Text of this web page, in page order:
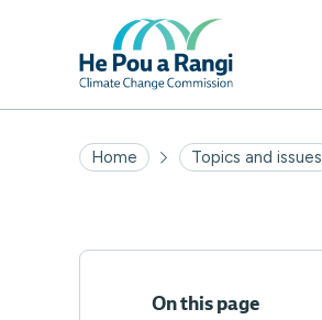
Home Topics and issues
On this page